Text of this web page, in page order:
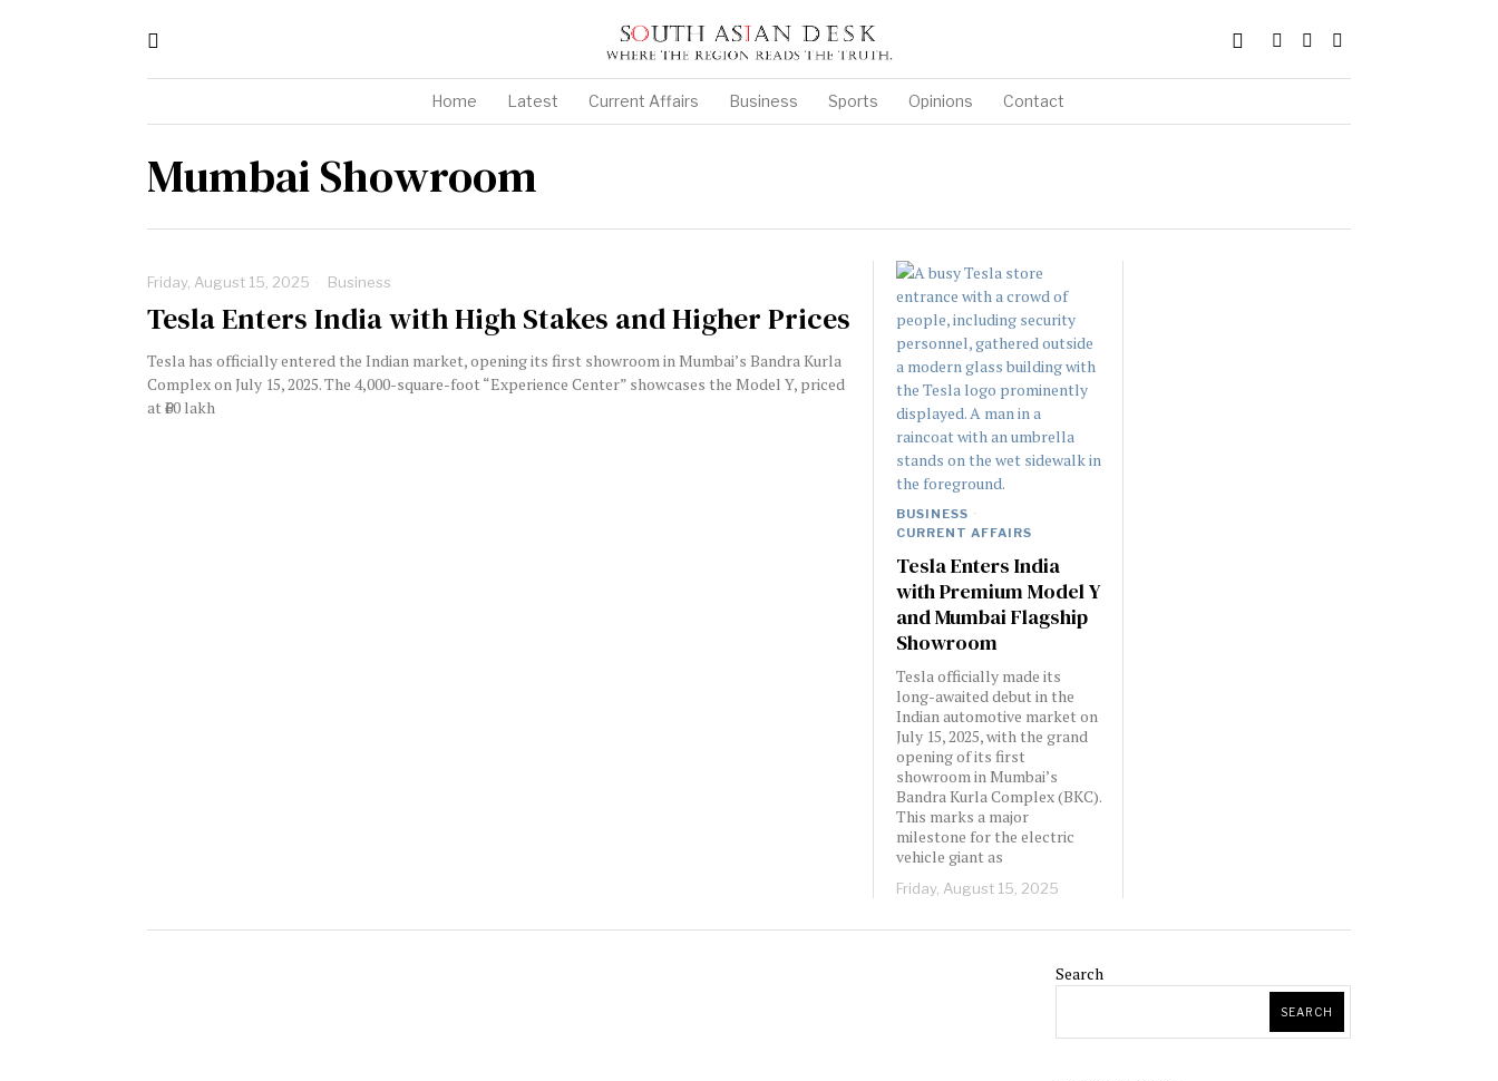
Home Latest Current Affairs Business Sports Opinions Contact
Mumbai Showroom
Friday, August 15, 2025 Business
Tesla Enters India with High Stakes and Higher Prices
Tesla has officially entered the Indian market, opening its first showroom in Mumbai’s Bandra Kurla
Complex on July 15, 2025. The 4,000-square-foot “Experience Center” showcases the Model Y, priced
at ₹60 lakh
BUSINESS ·
CURRENT AFFAIRS
Tesla Enters India
with Premium Model Y
and Mumbai Flagship
Showroom
Tesla officially made its
long-awaited debut in the
Indian automotive market on
July 15, 2025, with the grand
opening of its first
showroom in Mumbai’s
Bandra Kurla Complex (BKC).
This marks a major
milestone for the electric
vehicle giant as
Friday, August 15, 2025
Search
SEARCH